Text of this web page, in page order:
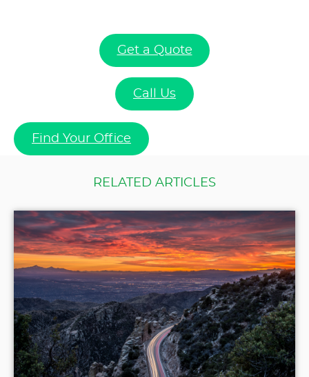
Get a Quote
Call Us
Find Your Office
RELATED ARTICLES